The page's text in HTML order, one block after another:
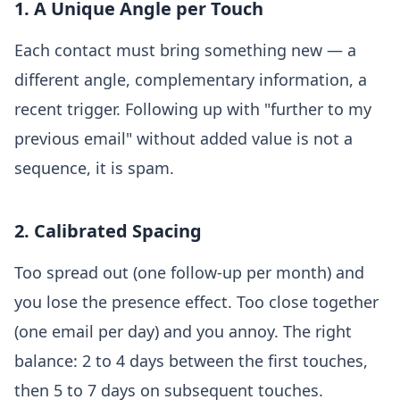
1. A Unique Angle per Touch
Each contact must bring something new — a
different angle, complementary information, a
recent trigger. Following up with "further to my
previous email" without added value is not a
sequence, it is spam.
2. Calibrated Spacing
Too spread out (one follow-up per month) and
you lose the presence effect. Too close together
(one email per day) and you annoy. The right
balance: 2 to 4 days between the first touches,
then 5 to 7 days on subsequent touches.